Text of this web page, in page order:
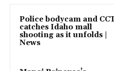
Police bodycam and
catches Idaho mall
shooting as it unfolds |
News